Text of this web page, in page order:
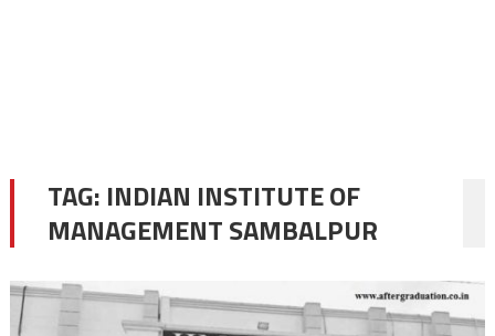
TAG: INDIAN INSTITUTE OF
MANAGEMENT SAMBALPUR